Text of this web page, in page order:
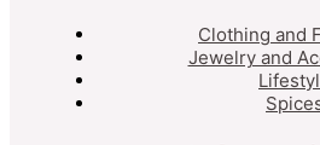
Clothing and
Jewelry and